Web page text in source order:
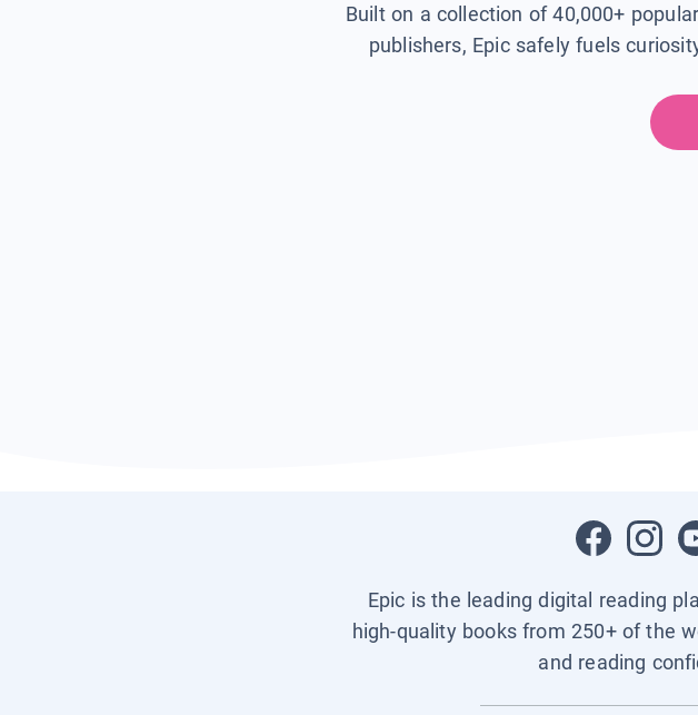
Built on a collection of 40,000+
publishers, Epic safely fuels
Epic is the leading digital reading
high-quality books from 250+ of the
and reading